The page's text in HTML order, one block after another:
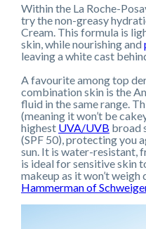
Within the La Roche-
try the non-greasy
Cream. This formula is
skin, while nourishing and
leaving a white cast
A favourite among top
combination skin is the
fluid in the same range.
(meaning it won’t be
highest UVA/UVB broad
(SPF 50), protecting you
sun. It is water-resistant,
is ideal for sensitive skin
makeup as it won’t weigh
Hammerman of